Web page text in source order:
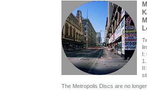
I:
The Metropolis Discs are no longer